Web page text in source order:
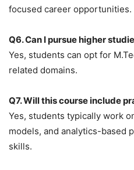
focused career opportunities.
Q6. Can I pursue higher
Yes, students can opt for
related domains.
Q7. Will this course include
Yes, students typically work
models, and analytics-based
skills.